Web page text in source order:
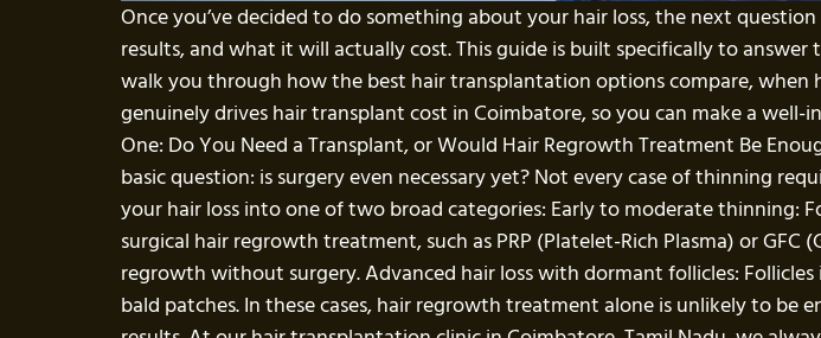
Once you’ve decided to do something about your hair loss, the next
results, and what it will actually cost. This guide is built specifically to
walk you through how the best hair transplantation options compare,
genuinely drives hair transplant cost in Coimbatore, so you can make a
One: Do You Need a Transplant, or Would Hair Regrowth Treatment Be
basic question: is surgery even necessary yet? Not every case of thinning
your hair loss into one of two broad categories: Early to moderate thinning:
surgical hair regrowth treatment, such as PRP (Platelet-Rich Plasma) or
regrowth without surgery. Advanced hair loss with dormant follicles:
bald patches. In these cases, hair regrowth treatment alone is unlikely to